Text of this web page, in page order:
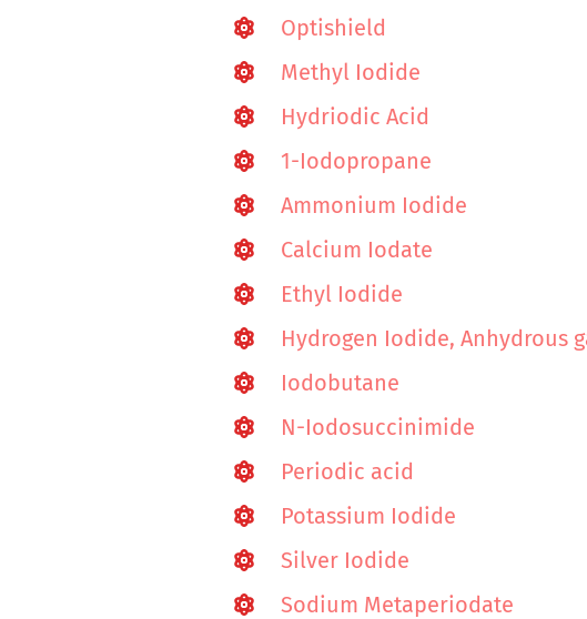
Optishield
Methyl Iodide
Hydriodic Acid
1-Iodopropane
Ammonium Iodide
Calcium Iodate
Ethyl Iodide
Hydrogen Iodide, Anhydrous
Iodobutane
N-Iodosuccinimide
Periodic acid
Potassium Iodide
Silver Iodide
Sodium Metaperiodate